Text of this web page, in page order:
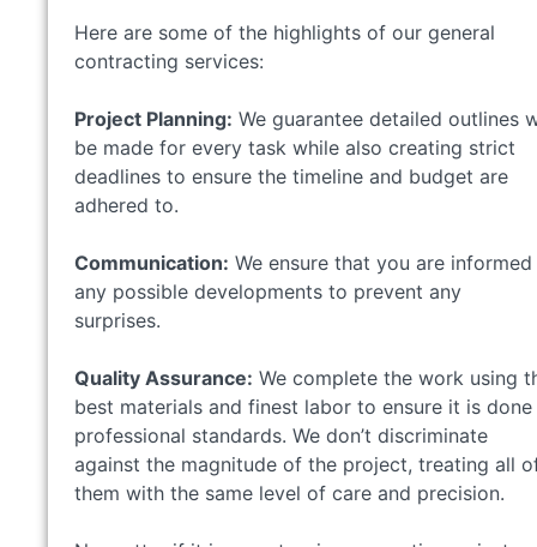
Here are some of the highlights of our general
contracting services:
Project Planning: We guarantee detailed outlines
be made for every task while also creating strict
deadlines to ensure the timeline and budget are
adhered to.
Communication: We ensure that you are
any possible developments to prevent any
surprises.
Quality Assurance: We complete the work using
best materials and finest labor to ensure it is
professional standards. We don’t discriminate
against the magnitude of the project, treating all
them with the same level of care and precision.